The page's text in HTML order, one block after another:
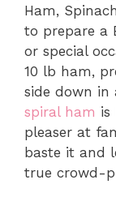
Ham,
to prepare a
or special
10 lb ham,
side down in
spiral ham is
pleaser at
baste it and
true crowd-